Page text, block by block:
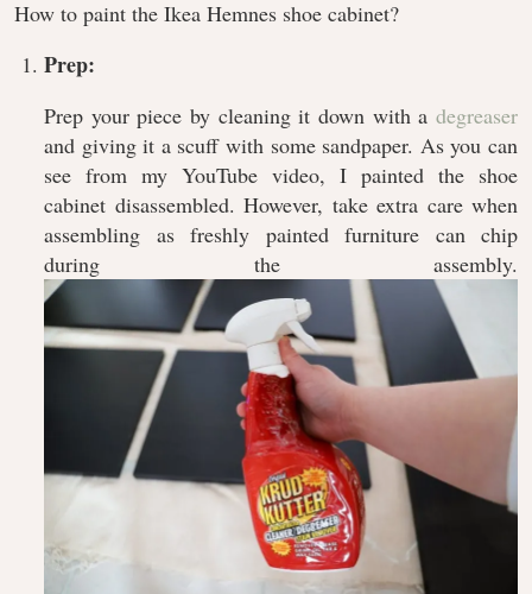
How to paint the Ikea Hemnes shoe cabinet?
Prep:
Prep your piece by cleaning it down with a degreaser
and giving it a scuff with some sandpaper. As you can
see from my YouTube video, I painted the shoe
cabinet disassembled. However, take extra care when
assembling as freshly painted furniture can chip
during the assembly.